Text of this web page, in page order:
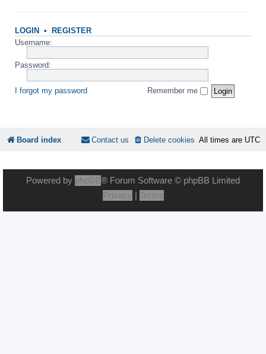
LOGIN • REGISTER
Username:
Password:
I forgot my password Remember me
Board index All times are UTC
Delete cookies
Contact us
Powered by phpBB® Forum Software © phpBB Limited
Privacy
Terms